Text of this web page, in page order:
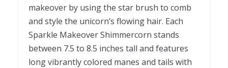
makeover by using the star brush to comb
and style the unicorn’s flowing hair. Each
Sparkle Makeover Shimmercorn stands
between 7.5 to 8.5 inches tall and features
long vibrantly colored manes and tails with